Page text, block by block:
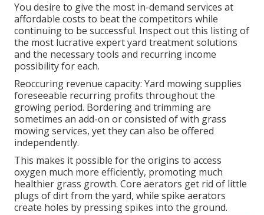
You desire to give the most in-demand services at
affordable costs to beat the competitors while
continuing to be successful. Inspect out this listing of
the most lucrative expert yard treatment solutions
and the necessary tools and recurring income
possibility for each.
Reoccuring revenue capacity: Yard mowing supplies
foreseeable recurring profits throughout the
growing period. Bordering and trimming are
sometimes an add-on or consisted of with grass
mowing services, yet they can also be offered
independently.
This makes it possible for the origins to access
oxygen much more efficiently, promoting much
healthier grass growth. Core aerators get rid of little
plugs of dirt from the yard, while spike aerators
create holes by pressing spikes into the ground.